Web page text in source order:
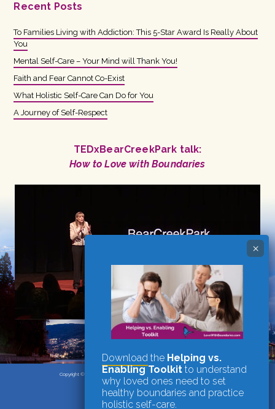
Recent Posts
To Families Living with Addiction: This 5-Star Award Is Really About
You
Mental Self-Care – Your Mind will Thank You!
Faith and Fear Cannot Co-Exist
What Holistic Self-Care Can Do for You
A Journey of Self-Respect
TEDxBearCreekPark talk:
How to Love with Boundaries
Copyright © 2026
Candace Plattor, M.A., Registered Clinical Counsellor
Vancouver, BC · website by nrichmedia
Download the Helping vs.
Enabling Toolkit to understand
why loved ones need to set
healthy boundaries and practice
holistic self-care.